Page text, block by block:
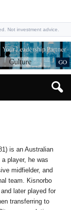
Not investment advice.
is an Australian
player, he was
midfielder, and
team. Kisnorbo
later played for
transferring to